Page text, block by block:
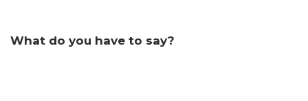
What do you have to say?